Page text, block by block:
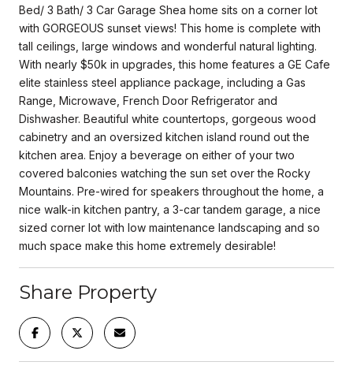
Bed/ 3 Bath/ 3 Car Garage Shea home sits on a corner lot
with GORGEOUS sunset views! This home is complete with
tall ceilings, large windows and wonderful natural lighting.
With nearly $50k in upgrades, this home features a GE Cafe
elite stainless steel appliance package, including a Gas
Range, Microwave, French Door Refrigerator and
Dishwasher. Beautiful white countertops, gorgeous wood
cabinetry and an oversized kitchen island round out the
kitchen area. Enjoy a beverage on either of your two
covered balconies watching the sun set over the Rocky
Mountains. Pre-wired for speakers throughout the home, a
nice walk-in kitchen pantry, a 3-car tandem garage, a nice
sized corner lot with low maintenance landscaping and so
much space make this home extremely desirable!
Share Property